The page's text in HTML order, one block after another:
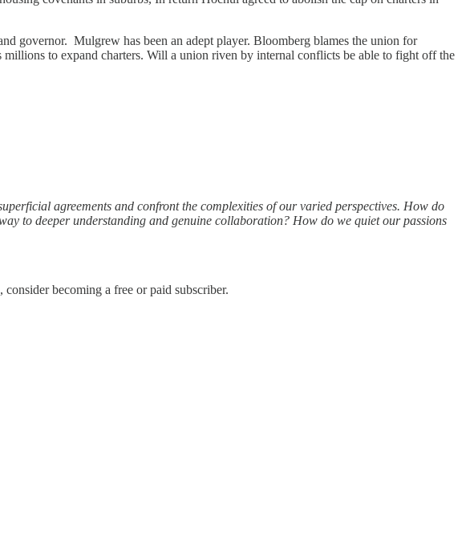
governor. Mulgrew has been an adept player. Bloomberg blames the union for
millions to expand charters. Will a union riven by internal conflicts be able to fight off the
agreements and confront the complexities of our varied perspectives. How do
to deeper understanding and genuine collaboration? How do we quiet our passions
becoming a free or paid subscriber.